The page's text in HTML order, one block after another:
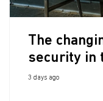
The
security in
3 days ago